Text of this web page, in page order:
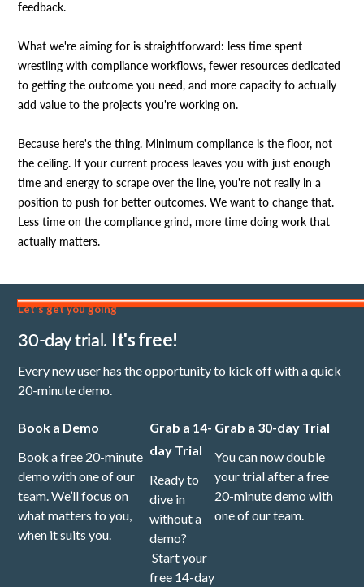
feedback.
What we're aiming for is straightforward: less time spent
wrestling with compliance workflows, fewer resources dedicated
to getting the outcome you need, and more capacity to actually
add value to the projects you're working on.
Because here's the thing. Minimum compliance is the floor, not
the ceiling. If your current process leaves you with just enough
time and energy to scrape over the line, you're not really in a
position to push for better outcomes. We want to change that.
Less time on the compliance grind, more time doing work that
actually matters.
Let's get you going
30-day trial. It's free!
Every new user has the opportunity to kick off with a quick
20-minute demo.
Book a Demo
Book a free 20-minute
demo with one of our
team. We’ll focus on
what matters to you,
when it suits you.
Grab a 14-
day Trial
Ready to
dive in
without a
demo?
Start your
free 14-day
Grab a 30-day Trial
You can now double
your trial after a free
20-minute demo with
one of our team.